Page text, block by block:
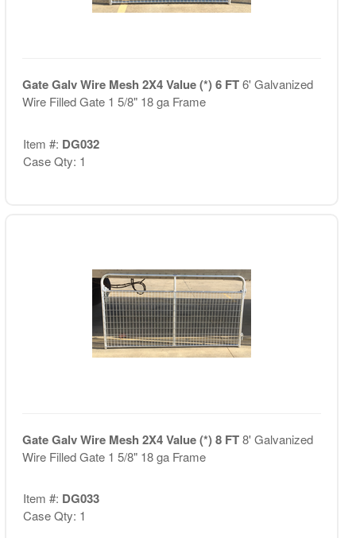
Gate Galv Wire Mesh 2X4 Value (*) 6 FT6' Galvanized
Wire Filled Gate 1 5/8" 18 ga Frame
Item #: DG032
Case Qty: 1
Gate Galv Wire Mesh 2X4 Value (*) 8 FT8' Galvanized
Wire Filled Gate 1 5/8" 18 ga Frame
Item #: DG033
Case Qty: 1